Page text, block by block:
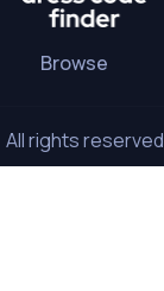
Browse
All rights reserved